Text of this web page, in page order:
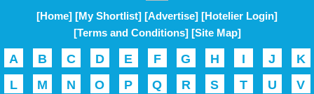
[Home] [My Shortlist] [Advertise] [Hotelier Login]
[Terms and Conditions] [Site Map]
A B C D E F G H I J
K
L
M N O P Q R S T U V